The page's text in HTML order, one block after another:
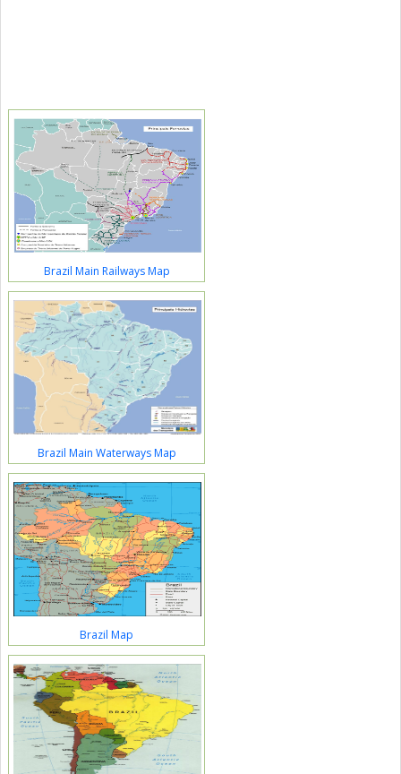
Brazil Main Railways Map
Brazil Main Waterways Map
Brazil Map